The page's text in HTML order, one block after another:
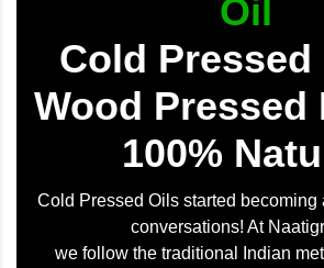
Oil
Cold
Wood Pressed
100%
Cold Pressed Oils started becoming
conversations! At
we follow the traditional Indian